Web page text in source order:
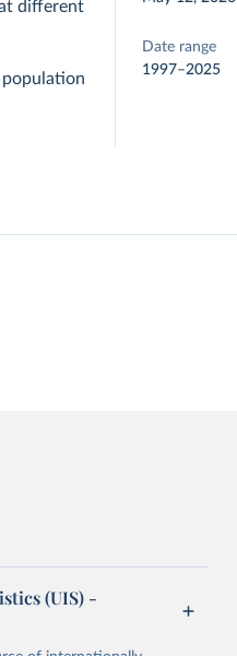
different
Date range
1997–2025
(UIS) -